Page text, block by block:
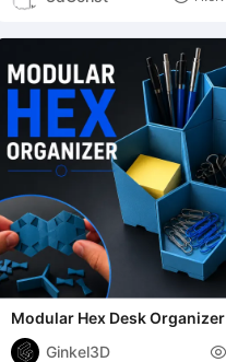
Modular Hex Desk
Customizable & Click-Toge
Ginkel3D
